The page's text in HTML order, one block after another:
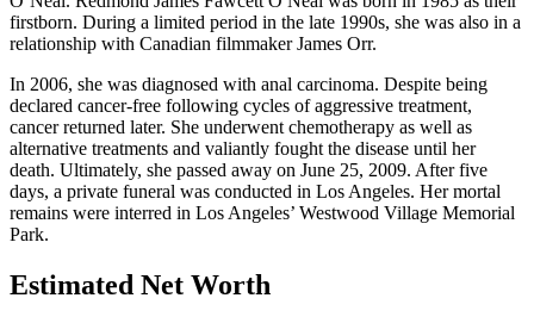
firstborn. During a limited period in the late 1990s, she was also in a
relationship with Canadian filmmaker James Orr.
In 2006, she was diagnosed with anal carcinoma. Despite being
declared cancer-free following cycles of aggressive treatment,
cancer returned later. She underwent chemotherapy as well as
alternative treatments and valiantly fought the disease until her
death. Ultimately, she passed away on June 25, 2009. After five
days, a private funeral was conducted in Los Angeles. Her mortal
remains were interred in Los Angeles’ Westwood Village Memorial
Park.
Estimated Net Worth